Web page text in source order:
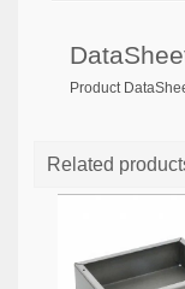
Product
Related